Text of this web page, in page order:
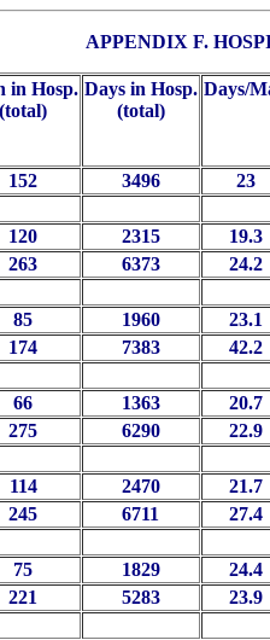
APPENDIX F.
in Hosp.
(total)
Days in Hosp.
(total)
Days/
152 3496 23
120 2315 19.3
263 6373 24.2
85 1960 23.1
174 7383 42.2
66 1363 20.7
275 6290 22.9
114 2470 21.7
245 6711 27.4
75 1829 24.4
221 5283 23.9